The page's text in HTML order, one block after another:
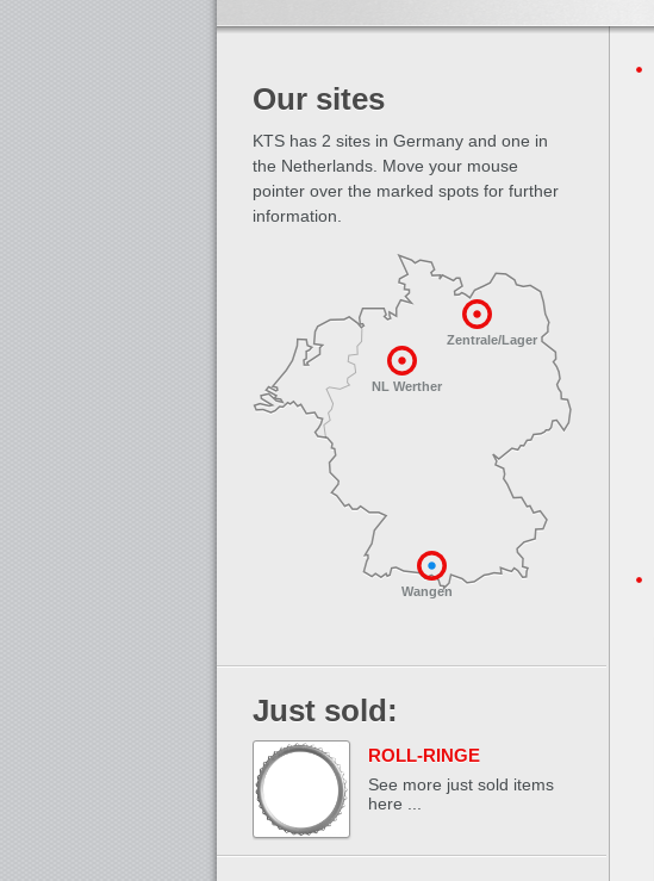
Our sites
KTS has 2 sites in Germany and one in
the Netherlands. Move your mouse
pointer over the marked spots for further
information.
NL Werther
Wangen
Zentrale/Lager
Just sold:
ROLL-RINGE
See more just sold items
here ...